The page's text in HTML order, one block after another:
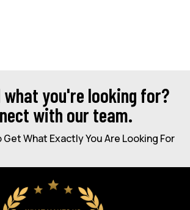
what you're looking for?
with our team.
Get What Exactly You Are Looking For